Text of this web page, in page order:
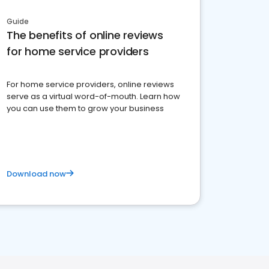
Guide
The benefits of online reviews
for home service providers
For home service providers, online reviews
serve as a virtual word-of-mouth. Learn how
you can use them to grow your business
Download now